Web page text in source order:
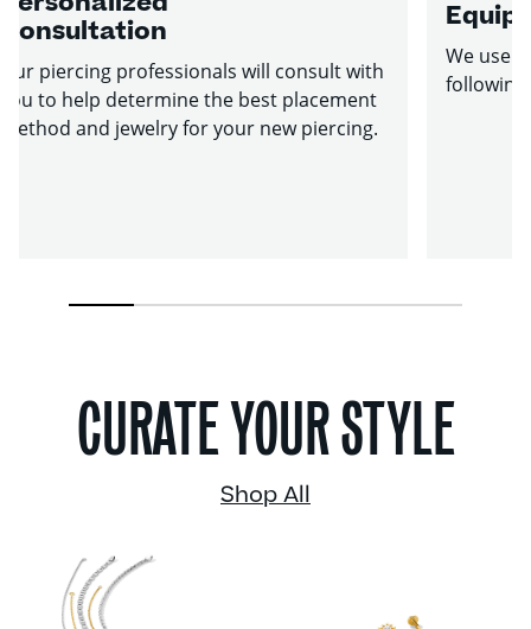
Consultation
Our piercing professionals will consult with
you to help determine the best placement
method and jewelry for your new piercing.
We use
following
CURATE YOUR STYLE
Shop All